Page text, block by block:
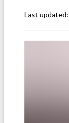
Last updated: